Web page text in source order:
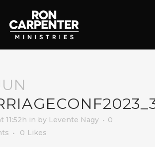
11:52h in by Levente Nagy
0
0 Likes